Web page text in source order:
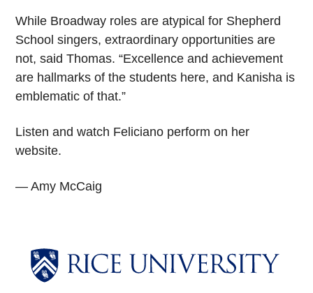
While Broadway roles are atypical for Shepherd
School singers, extraordinary opportunities are
not, said Thomas. “Excellence and achievement
are hallmarks of the students here, and Kanisha is
emblematic of that.”
Listen and watch Feliciano perform on her
website.
— Amy McCaig
Body
Body
Body